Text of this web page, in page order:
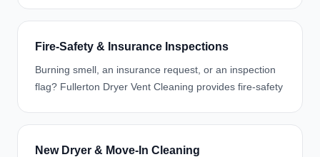
Fire-Safety & Insurance Inspections
Burning smell, an insurance request, or an inspection
flag? Fullerton Dryer Vent Cleaning provides fire-safety
New Dryer & Move-In Cleaning